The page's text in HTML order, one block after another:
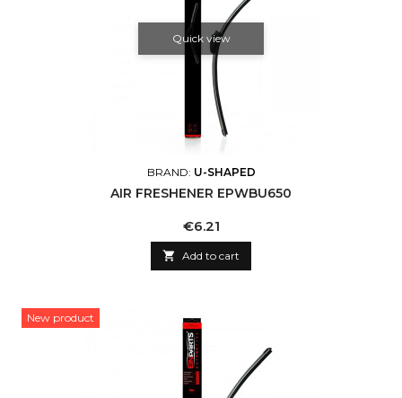
Quick view
BRAND: U-SHAPED
AIR FRESHENER EPWBU650
Price
€6.21
 Add to cart
New product